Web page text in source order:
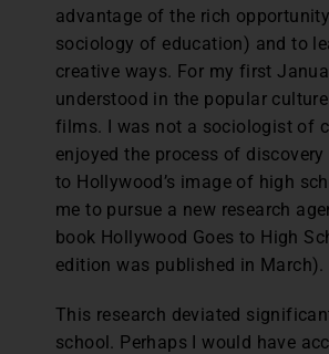
advantage of the rich
sociology of education) and to
creative ways. For my first
understood in the popular
films. I was not a sociologist of
enjoyed the process of
to Hollywood’s image of high
me to pursue a new research
book Hollywood Goes to High
edition was published in March).
This research deviated
school. Perhaps I would have